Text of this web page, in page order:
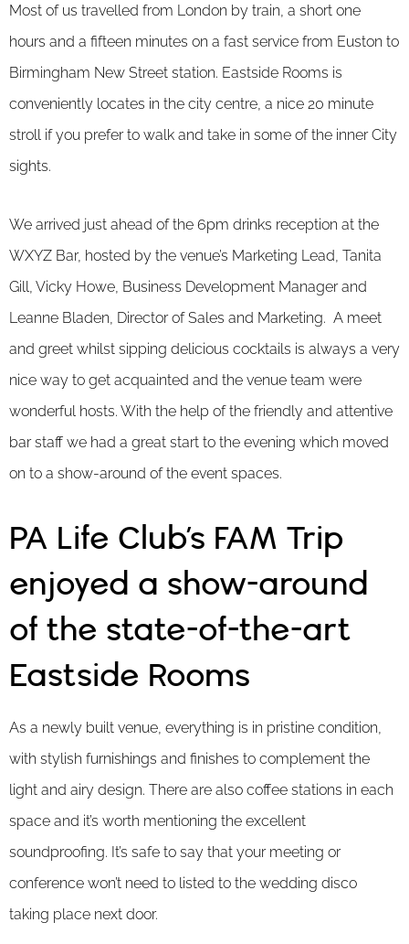
Most of us travelled from London by train, a short one
hours and a fifteen minutes on a fast service from Euston to
Birmingham New Street station. Eastside Rooms is
conveniently locates in the city centre, a nice 20 minute
stroll if you prefer to walk and take in some of the inner City
sights.
We arrived just ahead of the 6pm drinks reception at the
WXYZ Bar, hosted by the venue’s Marketing Lead, Tanita
Gill, Vicky Howe, Business Development Manager and
Leanne Bladen, Director of Sales and Marketing. A meet
and greet whilst sipping delicious cocktails is always a very
nice way to get acquainted and the venue team were
wonderful hosts. With the help of the friendly and attentive
bar staff we had a great start to the evening which moved
on to a show-around of the event spaces.
PA Life Club’s FAM Trip
enjoyed a show-around
of the state-of-the-art
Eastside Rooms
As a newly built venue, everything is in pristine condition,
with stylish furnishings and finishes to complement the
light and airy design. There are also coffee stations in each
space and it’s worth mentioning the excellent
soundproofing. It’s safe to say that your meeting or
conference won’t need to listed to the wedding disco
taking place next door.